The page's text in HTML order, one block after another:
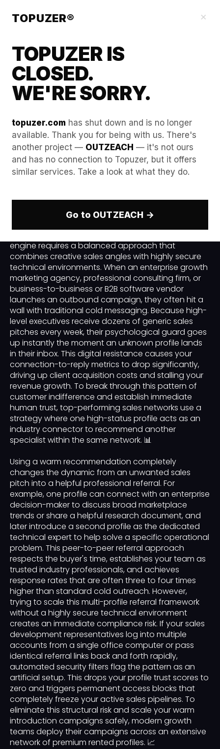
×
TOPUZER®
TOPUZER IS
CLOSED.
WE'RE SORRY.
topuzer.com has shut down and is no longer
available. Thank you for being with us. There's
another project — OUTZEACH — it's not ours
and has no connection to Topuzer, but it offers
similar services. Take a look at what they do.
Go to OUTZEACH →
The "Warm Intro" Hack:
Using one rented account to
"recommend" another in
your network.
engine requires a balanced approach that
combines creative sales angles with highly secure
technical environments. When an enterprise growth
marketing agency, professional consulting firm, or
business-to-business or B2B software vendor
launches an outbound campaign, they often hit a
wall with traditional cold messaging. Because high-
level executives receive dozens of generic sales
pitches every week, their psychological guard goes
up instantly the moment an unknown profile lands
in their inbox. This digital resistance causes your
connection-to-reply metrics to drop significantly,
driving up client acquisition costs and stalling your
revenue growth. To break through this pattern of
customer indifference and establish immediate
human trust, top-performing sales networks use a
strategy where one high-status profile acts as an
industry connector to recommend another
specialist within the same network. 📊
Using a warm recommendation completely
changes the dynamic from an unwanted sales
pitch into a helpful professional referral. For
example, one profile can connect with an enterprise
decision-maker to discuss broad marketplace
trends or share a helpful research document, and
later introduce a second profile as the dedicated
technical expert to help solve a specific operational
problem. This peer-to-peer referral approach
respects the buyer's time, establishes your team as
trusted industry professionals, and achieves
response rates that are often three to four times
higher than standard cold outreach. However,
trying to scale this multi-profile referral framework
without a highly secure technical environment
creates an immediate compliance risk. If your sales
development representatives log into multiple
accounts from a single office computer or pass
identical referral links back and forth rapidly,
automated security filters flag the pattern as an
artificial setup. This drops your profile trust scores to
zero and triggers permanent access blocks that
completely freeze your active sales pipelines. To
eliminate this structural risk and scale your warm
introduction campaigns safely, modern growth
teams deploy their campaigns across an extensive
network of premium rented profiles. 📈